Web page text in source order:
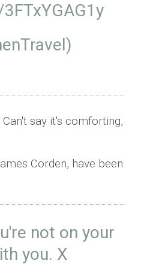
say it's comforting,
Corden, have been
not on your
you. X